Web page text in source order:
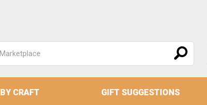
BY CRAFT GIFT SUGGESTIONS